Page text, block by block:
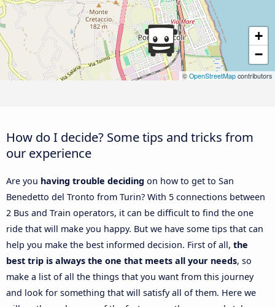
+
−
© OpenStreetMap contributors
How do I decide? Some tips and tricks from
our experience
Are you having trouble deciding on how to get to San
Benedetto del Tronto from Turin? With 5 connections between
2 Bus and Train operators, it can be difficult to find the one
ride that will make you happy. But we have some tips that can
help you make the best informed decision. First of all, the
best trip is always the one that meets all your needs, so
make a list of all the things that you want from this journey
and look for something that will satisfy all of them. Here we